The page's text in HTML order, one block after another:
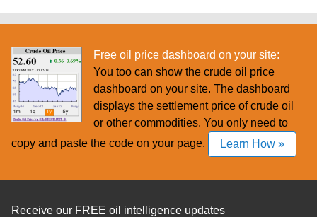
Free oil price dashboard on your site:
You too can show the crude oil price
dashboard on your site. The dashboard
displays the settlement price of crude oil
or other commodities. You only need to
copy and paste the code on your page.
Learn How »
Receive our FREE oil intelligence updates